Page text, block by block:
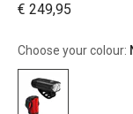
€ 249,95
Choose your colour: